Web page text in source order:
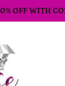
OFF WITH